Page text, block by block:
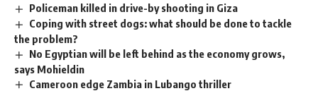
Policeman killed in drive-by shooting in Giza
Coping with street dogs: what should be done to tackle
the problem?
No Egyptian will be left behind as the economy grows,
says Mohieldin
Cameroon edge Zambia in Lubango thriller